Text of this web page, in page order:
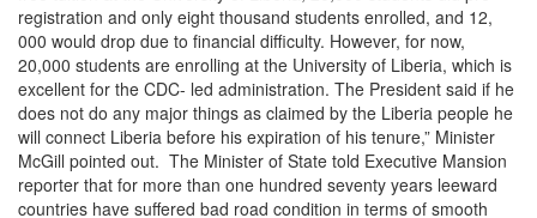
registration and only eight thousand students enrolled, and 12,
000 would drop due to financial difficulty. However, for now,
20,000 students are enrolling at the University of Liberia, which is
excellent for the CDC- led administration. The President said if he
does not do any major things as claimed by the Liberia people he
will connect Liberia before his expiration of his tenure,” Minister
McGill pointed out. The Minister of State told Executive Mansion
reporter that for more than one hundred seventy years leeward
countries have suffered bad road condition in terms of smooth